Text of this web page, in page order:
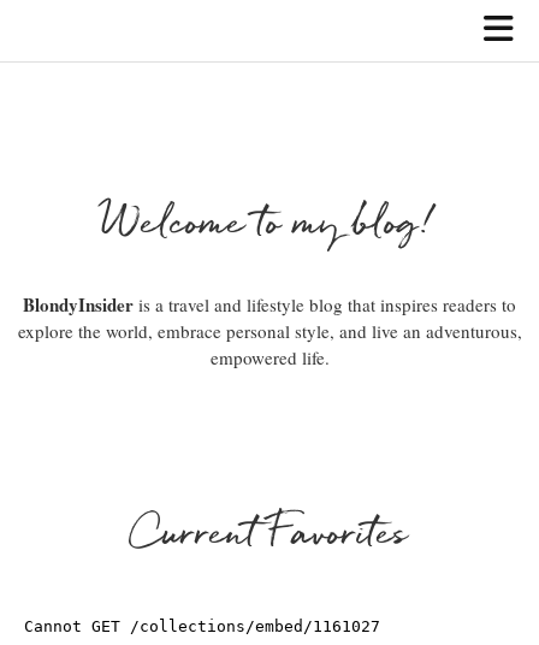
Welcome to my blog!
BlondyInsider is a travel and lifestyle blog that inspires readers to
explore the world, embrace personal style, and live an adventurous,
empowered life.
Current Favorites